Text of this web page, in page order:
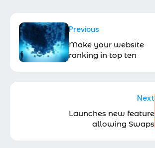
Previous
Make your website
ranking in top ten
Next
Launches new feature
allowing Swaps